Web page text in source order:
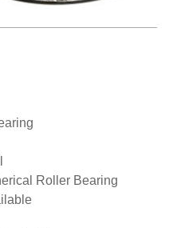
Roller Bearing